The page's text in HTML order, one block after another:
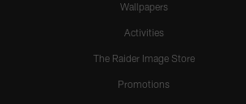
Wallpapers
Activities
The Raider Image Store
Promotions